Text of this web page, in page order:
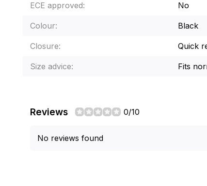
ECE approved: No
Colour: Black
Closure: Quick
Size advice: Fits
Reviews 0/10
No reviews found